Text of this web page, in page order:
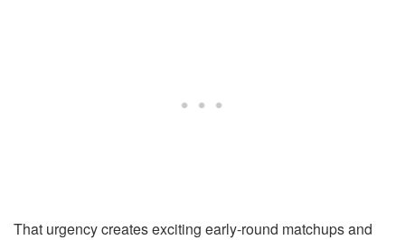
That urgency creates exciting early-round matchups and